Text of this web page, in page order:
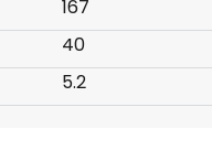
167
40
5.2